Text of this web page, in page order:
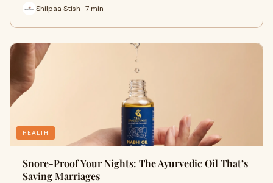
Shilpaa Stish · 7 min
HEALTH
Snore-Proof Your Nights: The Ayurvedic Oil That’s
Saving Marriages